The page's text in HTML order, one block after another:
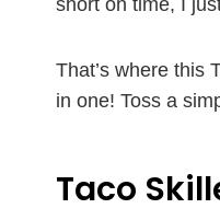
That’s where this
in one! Toss a
Taco